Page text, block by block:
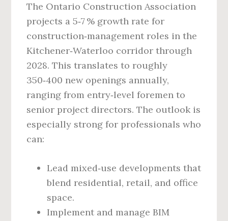
The Ontario Construction Association
projects a 5‑7 % growth rate for
construction‑management roles in the
Kitchener‑Waterloo corridor through
2028. This translates to roughly
350‑400 new openings annually,
ranging from entry‑level foremen to
senior project directors. The outlook is
especially strong for professionals who
can:
Lead mixed‑use developments that
blend residential, retail, and office
space.
Implement and manage BIM